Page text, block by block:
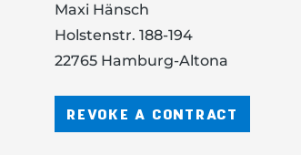
Maxi Hänsch
Holstenstr. 188-194
22765 Hamburg-Altona
REVOKE A CONTRACT